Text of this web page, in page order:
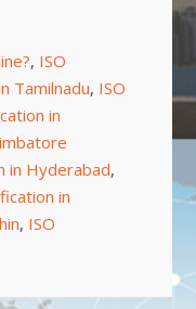
, ISO
Tamilnadu, ISO
in
in Hyderabad,
in
, ISO